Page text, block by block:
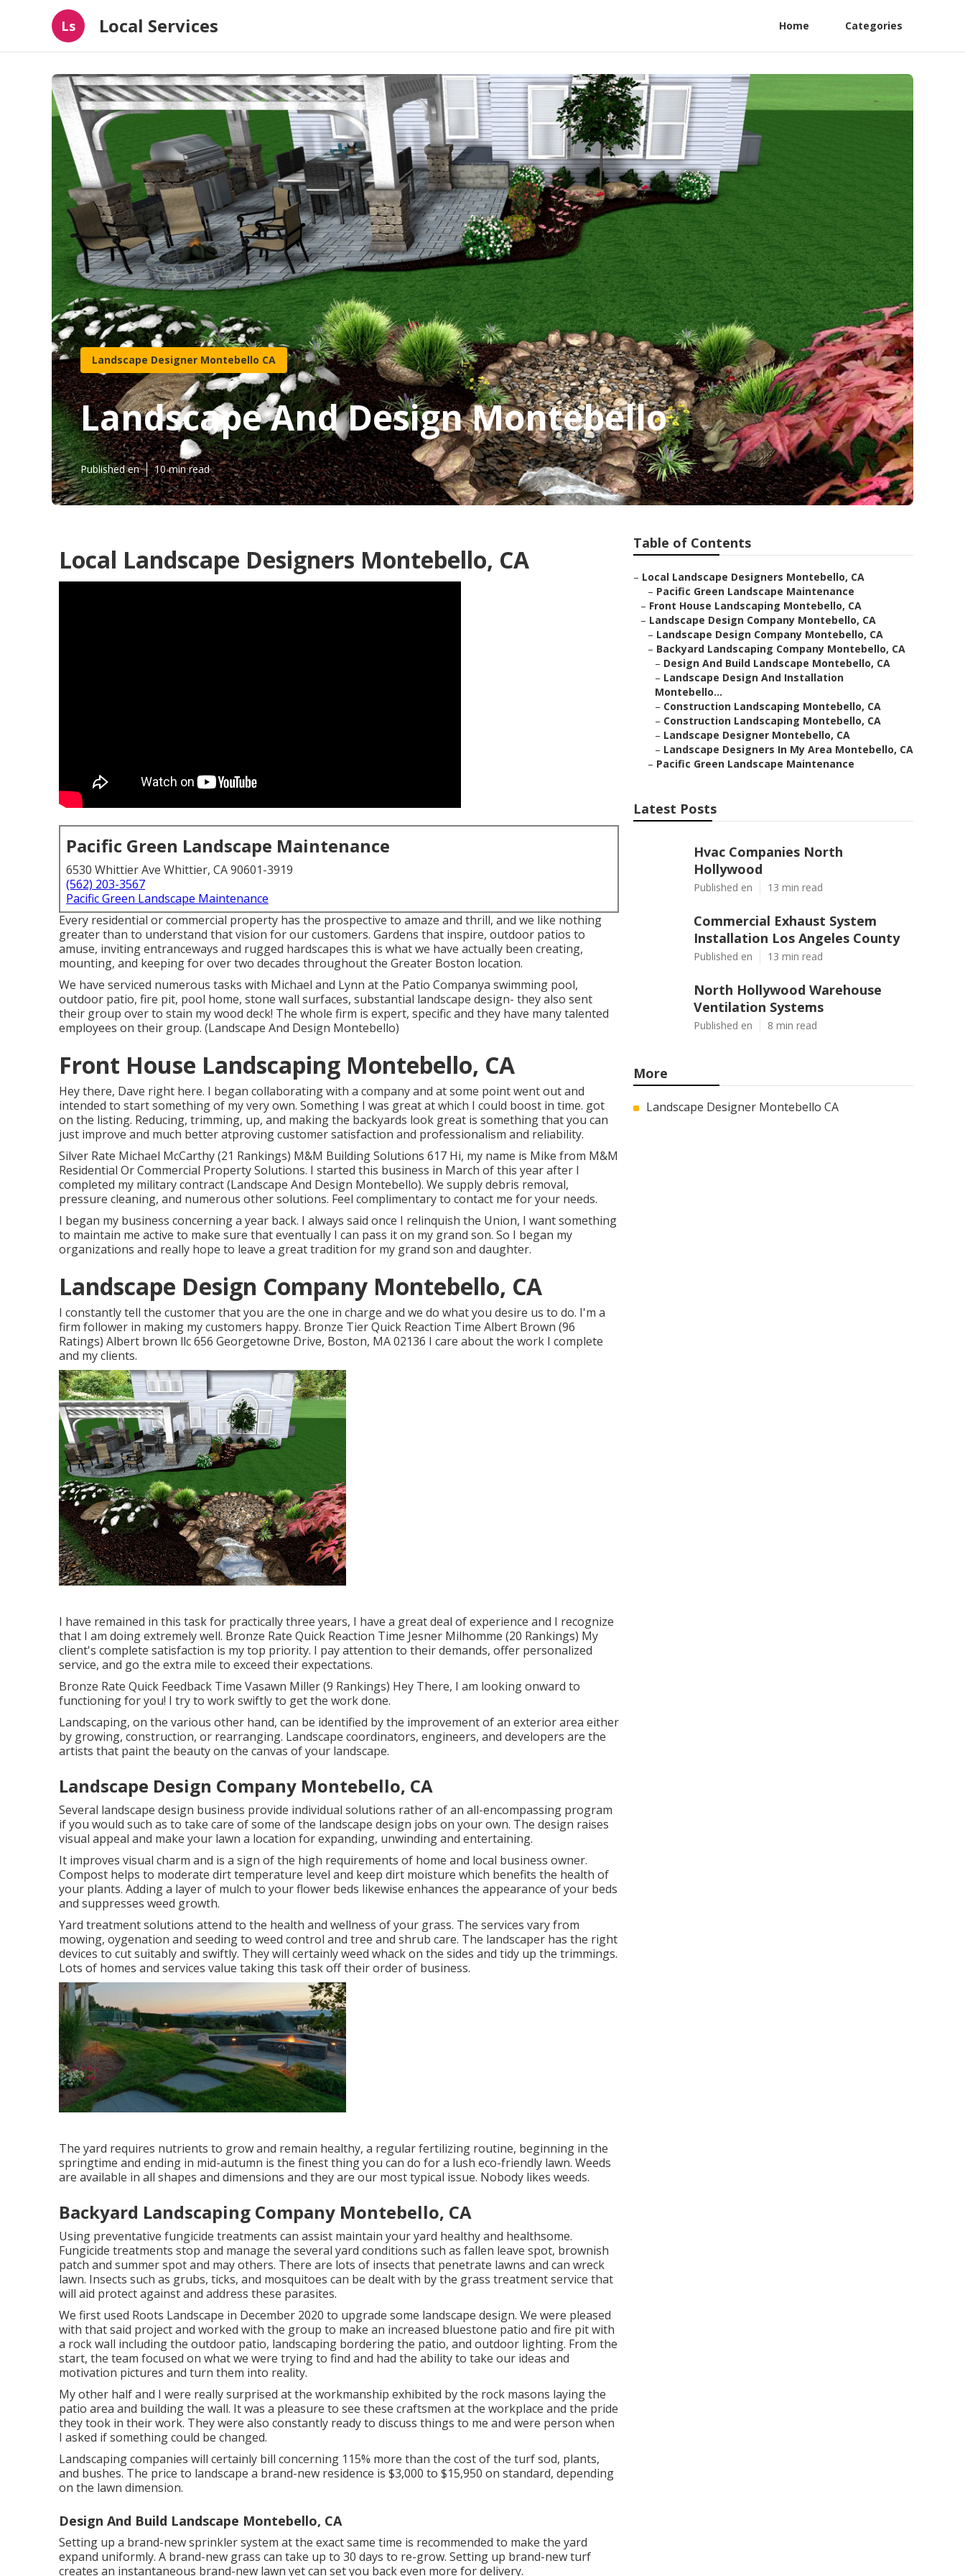
Ls Local Services Home Categories
Landscape Designer Montebello CA
Landscape And Design Montebello
Published en 10 min read
Local Landscape Designers Montebello, CA
Pacific Green Landscape Maintenance
6530 Whittier Ave Whittier, CA 90601-3919
(562) 203-3567
Pacific Green Landscape Maintenance
Every residential or commercial property has the prospective to amaze and thrill, and we like nothing
greater than to understand that vision for our customers. Gardens that inspire, outdoor patios to
amuse, inviting entranceways and rugged hardscapes this is what we have actually been creating,
mounting, and keeping for over two decades throughout the Greater Boston location.
We have serviced numerous tasks with Michael and Lynn at the Patio Companya swimming pool,
outdoor patio, fire pit, pool home, stone wall surfaces, substantial landscape design- they also sent
their group over to stain my wood deck! The whole firm is expert, specific and they have many talented
employees on their group. (Landscape And Design Montebello)
Front House Landscaping Montebello, CA
Hey there, Dave right here. I began collaborating with a company and at some point went out and
intended to start something of my very own. Something I was great at which I could boost in time. got
on the listing. Reducing, trimming, up, and making the backyards look great is something that you can
just improve and much better atproving customer satisfaction and professionalism and reliability.
Silver Rate Michael McCarthy (21 Rankings) M&M Building Solutions 617 Hi, my name is Mike from M&M
Residential Or Commercial Property Solutions. I started this business in March of this year after I
completed my military contract (Landscape And Design Montebello). We supply debris removal,
pressure cleaning, and numerous other solutions. Feel complimentary to contact me for your needs.
I began my business concerning a year back. I always said once I relinquish the Union, I want something
to maintain me active to make sure that eventually I can pass it on my grand son. So I began my
organizations and really hope to leave a great tradition for my grand son and daughter.
Landscape Design Company Montebello, CA
I constantly tell the customer that you are the one in charge and we do what you desire us to do. I'm a
firm follower in making my customers happy. Bronze Tier Quick Reaction Time Albert Brown (96
Ratings) Albert brown llc 656 Georgetowne Drive, Boston, MA 02136 I care about the work I complete
and my clients.
I have remained in this task for practically three years, I have a great deal of experience and I recognize
that I am doing extremely well. Bronze Rate Quick Reaction Time Jesner Milhomme (20 Rankings) My
client's complete satisfaction is my top priority. I pay attention to their demands, offer personalized
service, and go the extra mile to exceed their expectations.
Bronze Rate Quick Feedback Time Vasawn Miller (9 Rankings) Hey There, I am looking onward to
functioning for you! I try to work swiftly to get the work done.
Landscaping, on the various other hand, can be identified by the improvement of an exterior area either
by growing, construction, or rearranging. Landscape coordinators, engineers, and developers are the
artists that paint the beauty on the canvas of your landscape.
Landscape Design Company Montebello, CA
Several landscape design business provide individual solutions rather of an all-encompassing program
if you would such as to take care of some of the landscape design jobs on your own. The design raises
visual appeal and make your lawn a location for expanding, unwinding and entertaining.
It improves visual charm and is a sign of the high requirements of home and local business owner.
Compost helps to moderate dirt temperature level and keep dirt moisture which benefits the health of
your plants. Adding a layer of mulch to your flower beds likewise enhances the appearance of your beds
and suppresses weed growth.
Yard treatment solutions attend to the health and wellness of your grass. The services vary from
mowing, oygenation and seeding to weed control and tree and shrub care. The landscaper has the right
devices to cut suitably and swiftly. They will certainly weed whack on the sides and tidy up the trimmings.
Lots of homes and services value taking this task off their order of business.
The yard requires nutrients to grow and remain healthy, a regular fertilizing routine, beginning in the
springtime and ending in mid-autumn is the finest thing you can do for a lush eco-friendly lawn. Weeds
are available in all shapes and dimensions and they are our most typical issue. Nobody likes weeds.
Backyard Landscaping Company Montebello, CA
Using preventative fungicide treatments can assist maintain your yard healthy and healthsome.
Fungicide treatments stop and manage the several yard conditions such as fallen leave spot, brownish
patch and summer spot and may others. There are lots of insects that penetrate lawns and can wreck
lawn. Insects such as grubs, ticks, and mosquitoes can be dealt with by the grass treatment service that
will aid protect against and address these parasites.
We first used Roots Landscape in December 2020 to upgrade some landscape design. We were pleased
with that said project and worked with the group to make an increased bluestone patio and fire pit with
a rock wall including the outdoor patio, landscaping bordering the patio, and outdoor lighting. From the
start, the team focused on what we were trying to find and had the ability to take our ideas and
motivation pictures and turn them into reality.
My other half and I were really surprised at the workmanship exhibited by the rock masons laying the
patio area and building the wall. It was a pleasure to see these craftsmen at the workplace and the pride
they took in their work. They were also constantly ready to discuss things to me and were person when
I asked if something could be changed.
Landscaping companies will certainly bill concerning 115% more than the cost of the turf sod, plants,
and bushes. The price to landscape a brand-new residence is $3,000 to $15,950 on standard, depending
on the lawn dimension.
Design And Build Landscape Montebello, CA
Setting up a brand-new sprinkler system at the exact same time is recommended to make the yard
expand uniformly. A brand-new grass can take up to 30 days to re-grow. Setting up brand-new turf
creates an instantaneous brand-new lawn yet can set you back even more for delivery.
Table of Contents
– Local Landscape Designers Montebello, CA
– Pacific Green Landscape Maintenance
– Front House Landscaping Montebello, CA
– Landscape Design Company Montebello, CA
– Landscape Design Company Montebello, CA
– Backyard Landscaping Company Montebello, CA
– Design And Build Landscape Montebello, CA
– Landscape Design And Installation
Montebello...
– Construction Landscaping Montebello, CA
– Construction Landscaping Montebello, CA
– Landscape Designer Montebello, CA
– Landscape Designers In My Area Montebello, CA
– Pacific Green Landscape Maintenance
Latest Posts
Hvac Companies North
Hollywood
Published en 13 min read
Commercial Exhaust System
Installation Los Angeles County
Published en 13 min read
North Hollywood Warehouse
Ventilation Systems
Published en 8 min read
More
Landscape Designer Montebello CA